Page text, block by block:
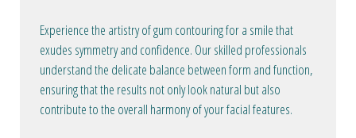
Experience the artistry of gum contouring for a smile that
exudes symmetry and confidence. Our skilled professionals
understand the delicate balance between form and function,
ensuring that the results not only look natural but also
contribute to the overall harmony of your facial features.